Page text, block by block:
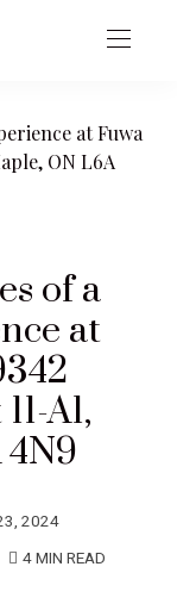
of a
at
A1,
2024
4 MIN READ